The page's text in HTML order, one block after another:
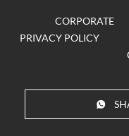
CORPORATE
PRIVACY POLICY